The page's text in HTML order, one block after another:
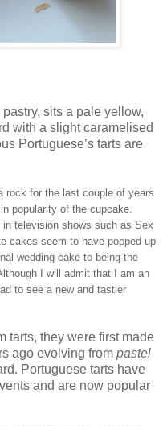
sits a pale yellow,
with a slight caramelised
Portuguese’s tarts are
rock for the last couple of years
popularity of the cupcake.
television shows such as Sex
cakes seem to have popped up
wedding cake to being the
I will admit that I am an
to see a new and tastier
tarts, they were first made
ago evolving from pastel
Portuguese tarts have
and are now popular